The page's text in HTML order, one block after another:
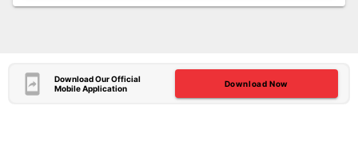
Download Our Official
Mobile Application
Download Now